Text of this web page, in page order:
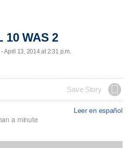
10 WAS 2
April 13, 2014 at 2:31 p.m.
Save Story
Leer en español
a minute